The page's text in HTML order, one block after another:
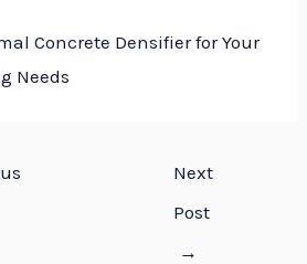
Concrete Densifier for Your
Needs
Next
Post
→